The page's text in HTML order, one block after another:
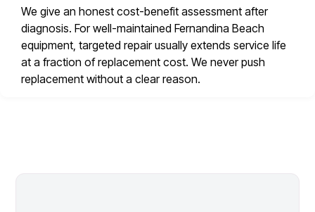
We give an honest cost-benefit assessment after
diagnosis. For well-maintained Fernandina Beach
equipment, targeted repair usually extends service life
at a fraction of replacement cost. We never push
replacement without a clear reason.